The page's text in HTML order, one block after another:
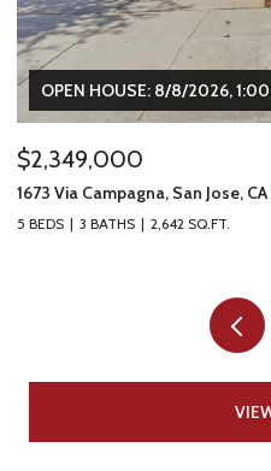
OPEN HOUSE: 8/8/2026,
$2,349,000
1673 Via Campagna, San Jose,
5 BEDS 3 BATHS 2,642 SQ.FT.